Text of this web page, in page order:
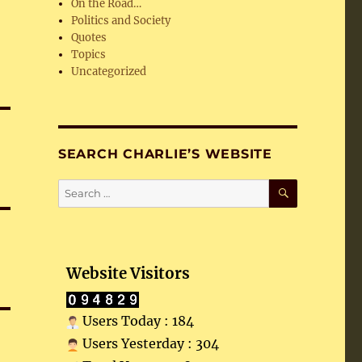
On the Road…
Politics and Society
Quotes
Topics
Uncategorized
SEARCH CHARLIE’S WEBSITE
Search
for:
SEARCH
Website Visitors
Users Today : 184
Users Yesterday : 304